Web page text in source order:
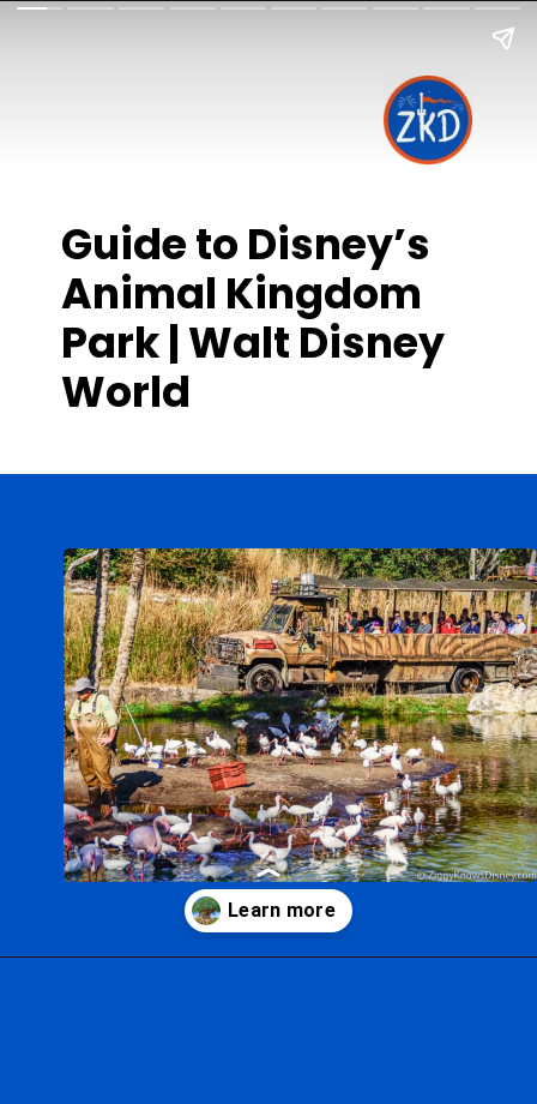
Guide to Disney’s
Animal Kingdom
Park | Walt Disney
World